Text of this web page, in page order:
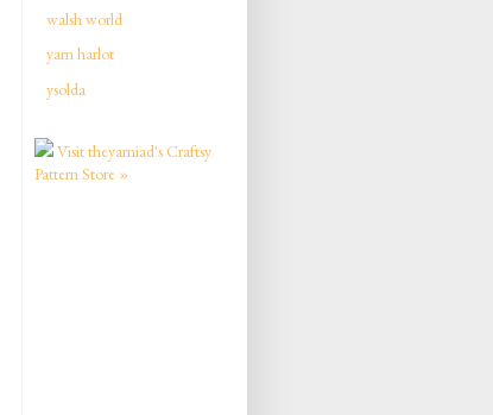
walsh world
yarn harlot
ysolda
Visit theyarniad's Craftsy
Pattern Store »